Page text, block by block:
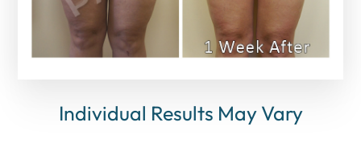
Individual Results May Vary